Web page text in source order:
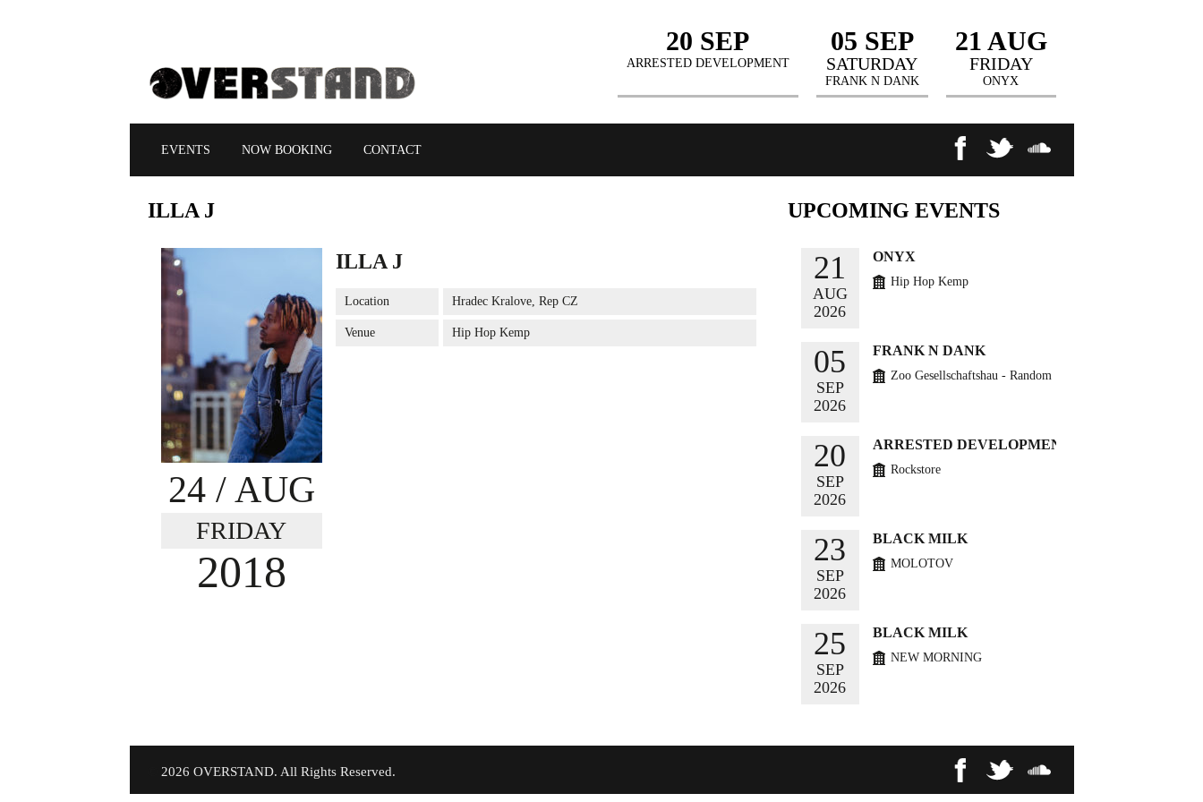
21 AUG
FRIDAY
ONYX
05 SEP
SATURDAY
FRANK N DANK
20 SEP
ARRESTED DEVELOPMENT
EVENTS NOW BOOKING CONTACT
ILLAJ
24 / AUG
FRIDAY
2018
ILLA J
Location Hradec Kralove, Rep CZ
Venue Hip Hop Kemp
UPCOMING EVENTS
21
AUG
2026
ONYX
Hip Hop Kemp
05
SEP
2026
FRANK N DANK
Zoo Gesellschaftshau - Random
20
SEP
2026
ARRESTED DEVELOPMENT
Rockstore
23
SEP
2026
BLACK MILK
MOLOTOV
25
SEP
2026
BLACK MILK
NEW MORNING
2026 OVERSTAND. All Rights Reserved.